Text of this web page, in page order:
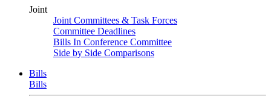
Joint
Joint Committees & Task Forces
Committee Deadlines
Bills In Conference Committee
Side by Side Comparisons
Bills
Bills